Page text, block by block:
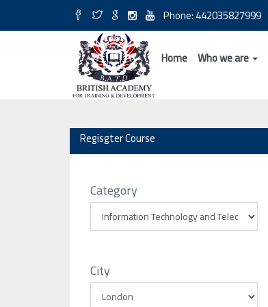
Phone: 442035827999
Home Who we are
Regisgter Course
Category
City